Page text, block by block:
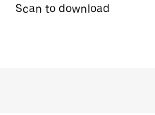
Scan to download